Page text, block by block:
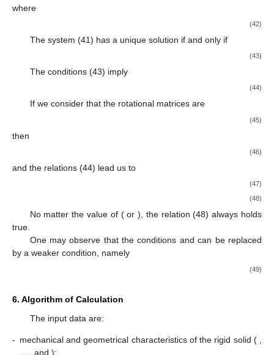
where
(42)
The system (41) has a unique solution if and only if
(43)
The conditions (43) imply
(44)
If we consider that the rotational matrices are
(45)
then
(46)
and the relations (44) lead us to
(47)
(48)
No matter the value of ( or), the relation (48) always holds
true.
One may observe that the conditions andcan be replaced
by a weaker condition, namely
(49)
6. Algorithm of Calculation
The input data are:
- mechanical and geometrical characteristics of the rigid solid (
, and );